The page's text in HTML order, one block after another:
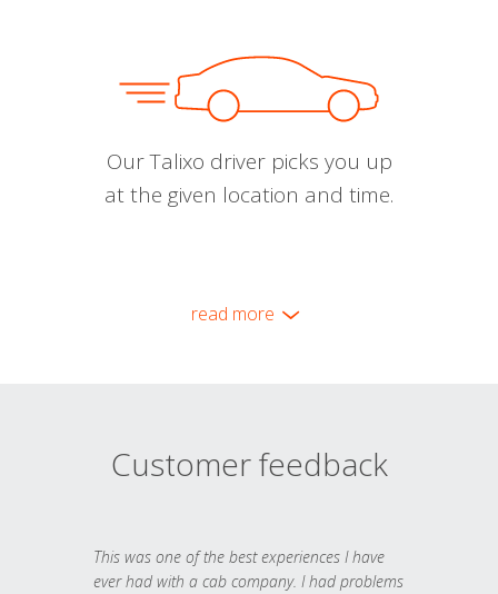
Our Talixo driver picks you up
at the given location and time.
read more
Customer feedback
This was one of the best experiences I have
ever had with a cab company. I had problems